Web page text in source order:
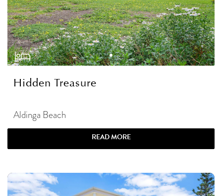
Hidden Treasure
Aldinga Beach
READ MORE